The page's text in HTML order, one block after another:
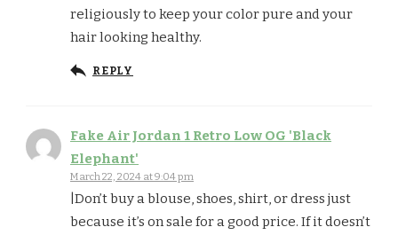
religiously to keep your color pure and your
hair looking healthy.
REPLY
Fake Air Jordan 1 Retro Low OG 'Black
Elephant'
March 22, 2024 at 9:04 pm
|Don’t buy a blouse, shoes, shirt, or dress just
because it’s on sale for a good price. If it doesn’t